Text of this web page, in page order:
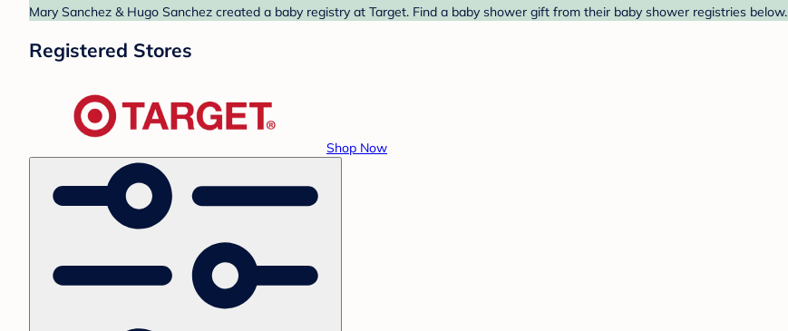
Mary Sanchez & Hugo Sanchez created a baby registry at Target. Find a baby shower gift from their baby shower registries below.
Registered Stores
Shop Now